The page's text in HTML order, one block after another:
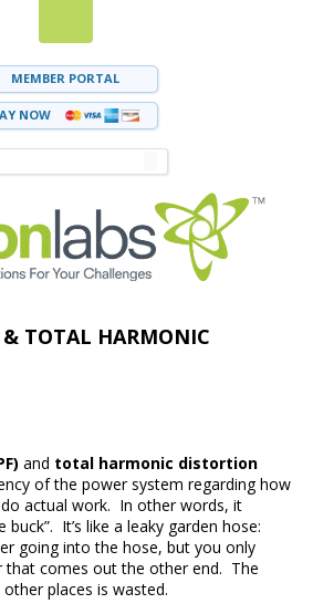
MEMBER PORTAL
NOW
& TOTAL HARMONIC
and total harmonic distortion
of the power system regarding how
actual work. In other words, it
It’s like a leaky garden hose:
going into the hose, but you only
comes out the other end. The
places is wasted.